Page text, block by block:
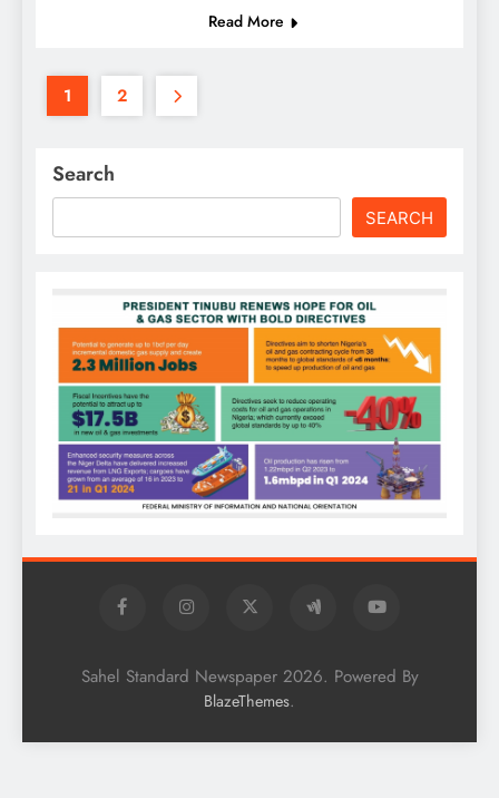
Read More
1 2
Search
SEARCH
Sahel Standard Newspaper 2026. Powered By
BlazeThemes.